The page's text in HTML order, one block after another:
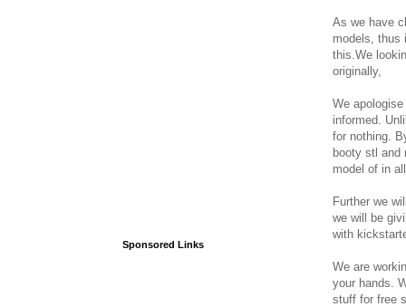
As we have
models, thus
this.We
originally,
We
informed.
for nothing.
booty stl and
model of in
Further we
we will be
with
We are
your hands.
stuff for free
Sponsored Links